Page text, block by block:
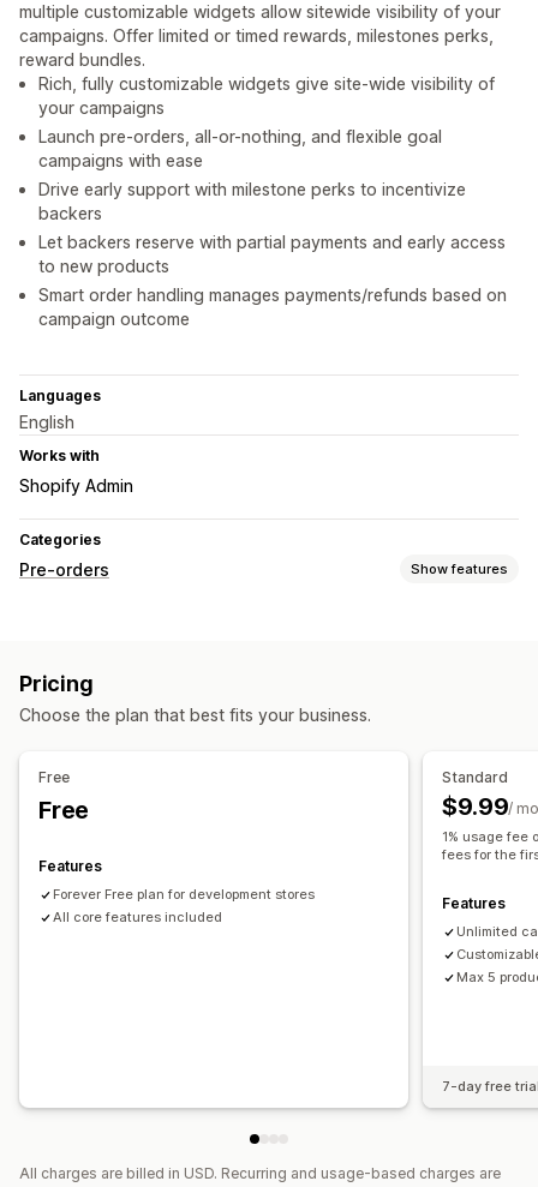
multiple customizable widgets allow sitewide visibility of your
campaigns. Offer limited or timed rewards, milestones perks,
reward bundles.
Rich, fully customizable widgets give site-wide visibility of
your campaigns
Launch pre-orders, all-or-nothing, and flexible goal
campaigns with ease
Drive early support with milestone perks to incentivize
backers
Let backers reserve with partial payments and early access
to new products
Smart order handling manages payments/refunds based on
campaign outcome
Languages
English
Works with
Shopify Admin
Categories
Pre-orders Show features
Customization
Payment options
Discounts
Mixed cart
Pricing
Choose the plan that best fits your business.
Free
Free
Features
Forever Free plan for development stores
All core features included
Standard
$9.99/
1% usage fee
fees for the
Features
Unlimited
Max 5
7-day free
All charges are billed in USD. Recurring and usage-based charges are